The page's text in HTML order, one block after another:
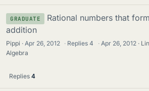
GRADUATE
Rational numbers that
addition
Pippi Apr 26, 2012 · Replies4 · Apr 26, 2012
Algebra
Replies 4